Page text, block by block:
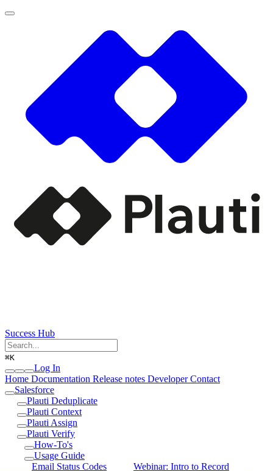
Success Hub
⌘K
Log In
Home Documentation Release notes DeveloperContact
Salesforce
Plauti Deduplicate
Plauti Context
Plauti Assign
Plauti Verify
How-To's
Usage Guide
Email Status Codes
Webinar: Intro to Record